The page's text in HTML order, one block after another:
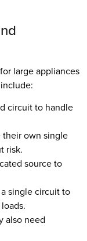
large appliances
circuit to handle
their own single
risk.
source to
single circuit to
also need